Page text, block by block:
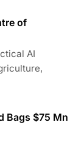
of
AI
Bags $75 Mn